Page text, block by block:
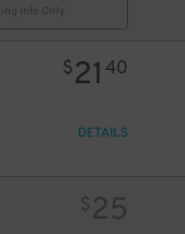
Info Only
$21 40
DETAILS
$25